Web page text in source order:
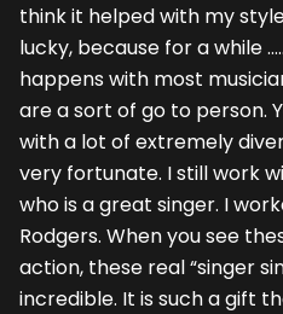
think it helped with my
lucky, because for a while
happens with most
are a sort of go to person.
with a lot of extremely
very fortunate. I still work
who is a great singer. I
Rodgers. When you see
action, these real “singer
incredible. It is such a gift